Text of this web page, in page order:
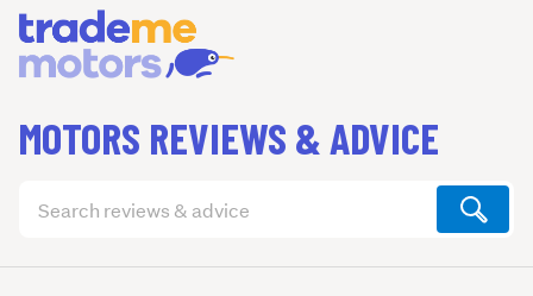
MOTORS REVIEWS & ADVICE
articles